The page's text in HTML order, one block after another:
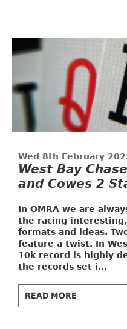
Wed 8th February
West Bay
and Cowes 2
In OMRA we are
the racing
formats and ideas.
feature a twist. In
10k record is highly
the records set i...
READ MORE